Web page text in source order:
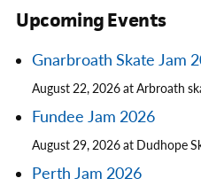
Upcoming Events
Gnarbroath Skate Jam
August 22, 2026 at Arbroath
Fundee Jam 2026
August 29, 2026 at Dudhope
Perth Jam 2026